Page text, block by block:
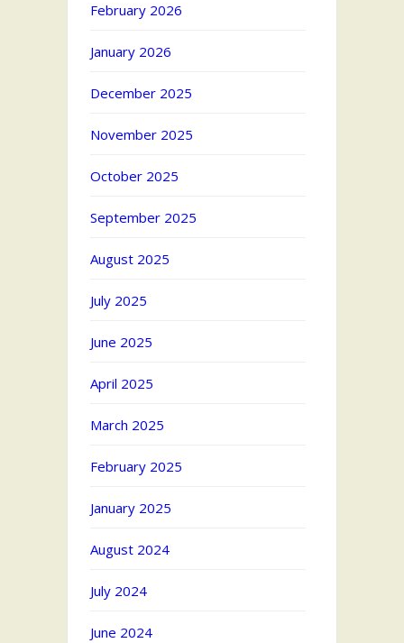
February 2026
January 2026
December 2025
November 2025
October 2025
September 2025
August 2025
July 2025
June 2025
April 2025
March 2025
February 2025
January 2025
August 2024
July 2024
June 2024